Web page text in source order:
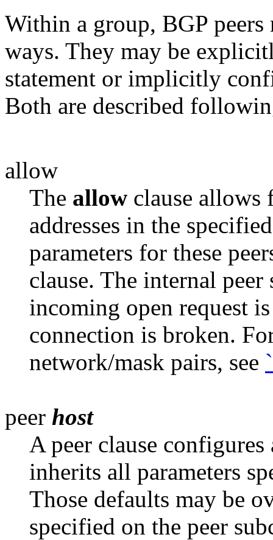
Within a group, BGP
ways. They may be
statement or implicitly
Both are described
allow
The allow clause allows
addresses in the
parameters for these
clause. The internal peer
incoming open request
connection is broken.
network/mask pairs, see
peer host
A peer clause
inherits all parameters
Those defaults may be
specified on the peer